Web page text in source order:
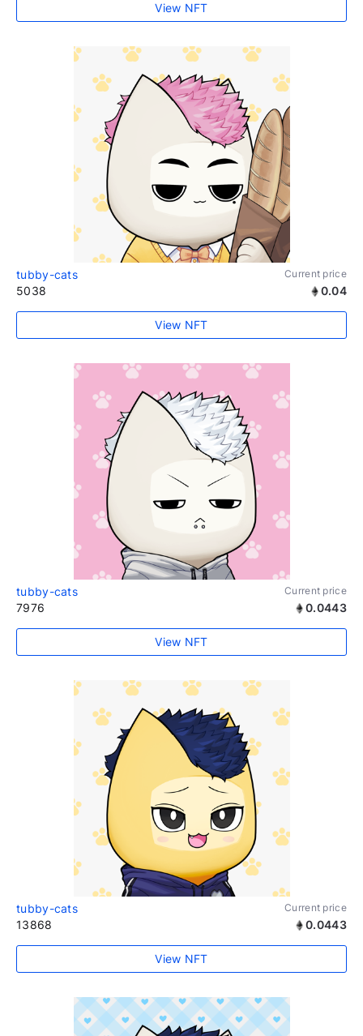
View NFT
tubby-cats Current price
5038 0.04
View NFT
tubby-cats Current price
7976 0.0443
View NFT
tubby-cats Current price
13868 0.0443
View NFT